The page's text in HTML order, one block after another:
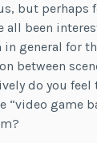
but perhaps
all been
general for
between
do you feel
“video game